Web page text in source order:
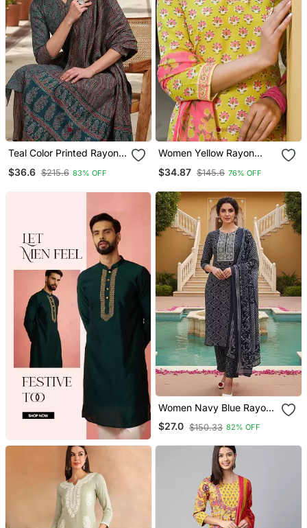
Teal Color Printed Rayon
With Dupatta
$36.6 $215.6 83% OFF
Women Yellow Rayon
Straight Kurta Trouser
$34.87 $145.6 76% OFF
Women Navy Blue Rayon
Bandhani Printed Straight
Kurta Trousers With
$27.0 $150.33 82% OFF